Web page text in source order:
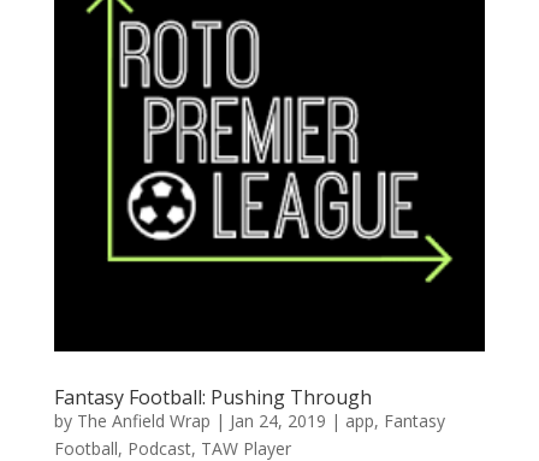
Fantasy Football: Pushing Through
by The Anfield Wrap | Jan 24, 2019 | app, Fantasy
Football, Podcast, TAW Player